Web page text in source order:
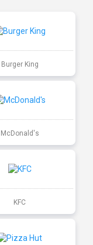
Burger King
McDonald's
KFC